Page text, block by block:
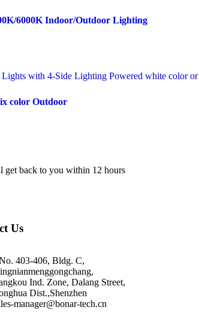
6000K Indoor/Outdoor Lighting
color Outdoor
get back to you within 12 hours
Us
403-406, Bldg. C,
Ind. Zone, Dalang Street,
Dist.,Shenzhen
manager@bonar-tech.cn